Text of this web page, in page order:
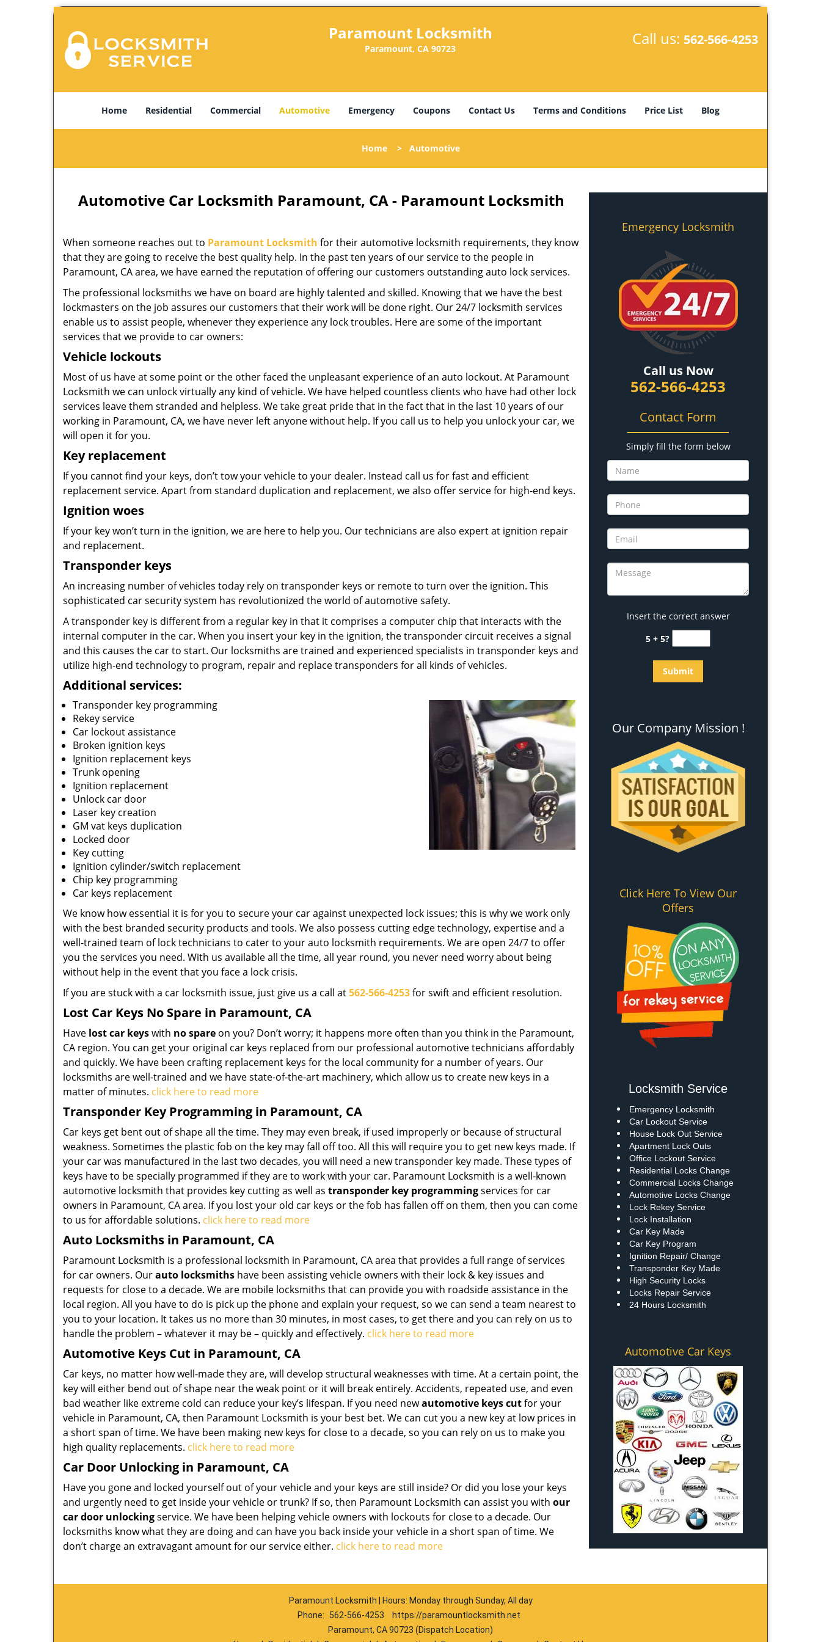
Paramount Locksmith
Paramount, CA 90723
Call us: 562-566-4253
Home Residential Commercial Automotive Emergency Coupons Contact Us Terms and Conditions Price List Blog
Home> Automotive
Automotive Car Locksmith Paramount, CA - Paramount Locksmith
When someone reaches out to Paramount Locksmith for their automotive locksmith requirements, they know
that they are going to receive the best quality help. In the past ten years of our service to the people in
Paramount, CA area, we have earned the reputation of offering our customers outstanding auto lock services.
The professional locksmiths we have on board are highly talented and skilled. Knowing that we have the best
lockmasters on the job assures our customers that their work will be done right. Our 24/7 locksmith services
enable us to assist people, whenever they experience any lock troubles. Here are some of the important
services that we provide to car owners:
Vehicle lockouts
Most of us have at some point or the other faced the unpleasant experience of an auto lockout. At Paramount
Locksmith we can unlock virtually any kind of vehicle. We have helped countless clients who have had other lock
services leave them stranded and helpless. We take great pride that in the fact that in the last 10 years of our
working in Paramount, CA, we have never left anyone without help. If you call us to help you unlock your car, we
will open it for you.
Key replacement
If you cannot find your keys, don’t tow your vehicle to your dealer. Instead call us for fast and efficient
replacement service. Apart from standard duplication and replacement, we also offer service for high-end keys.
Ignition woes
If your key won’t turn in the ignition, we are here to help you. Our technicians are also expert at ignition repair
and replacement.
Transponder keys
An increasing number of vehicles today rely on transponder keys or remote to turn over the ignition. This
sophisticated car security system has revolutionized the world of automotive safety.
A transponder key is different from a regular key in that it comprises a computer chip that interacts with the
internal computer in the car. When you insert your key in the ignition, the transponder circuit receives a signal
and this causes the car to start. Our locksmiths are trained and experienced specialists in transponder keys and
utilize high-end technology to program, repair and replace transponders for all kinds of vehicles.
Additional services:
Transponder key programming
Rekey service
Car lockout assistance
Broken ignition keys
Ignition replacement keys
Trunk opening
Ignition replacement
Unlock car door
Laser key creation
GM vat keys duplication
Locked door
Key cutting
Ignition cylinder/switch replacement
Chip key programming
Car keys replacement
We know how essential it is for you to secure your car against unexpected lock issues; this is why we work only
with the best branded security products and tools. We also possess cutting edge technology, expertise and a
well-trained team of lock technicians to cater to your auto locksmith requirements. We are open 24/7 to offer
you the services you need. With us available all the time, all year round, you never need worry about being
without help in the event that you face a lock crisis.
If you are stuck with a car locksmith issue, just give us a call at562-566-4253for swift and efficient resolution.
Lost Car Keys No Spare in Paramount, CA
Have lost car keyswith no spare on you? Don’t worry; it happens more often than you think in the Paramount,
CA region. You can get your original car keys replaced from our professional automotive technicians affordably
and quickly. We have been crafting replacement keys for the local community for a number of years. Our
locksmiths are well-trained and we have state-of-the-art machinery, which allow us to create new keys in a
matter of minutes. click here to read more
Transponder Key Programming in Paramount, CA
Car keys get bent out of shape all the time. They may even break, if used improperly or because of structural
weakness. Sometimes the plastic fob on the key may fall off too. All this will require you to get new keys made. If
your car was manufactured in the last two decades, you will need a new transponder key made. These types of
keys have to be specially programmed if they are to work with your car. Paramount Locksmith is a well-known
automotive locksmith that provides key cutting as well as transponder key programmingservices for car
owners in Paramount, CA area. If you lost your old car keys or the fob has fallen off on them, then you can come
to us for affordable solutions. click here to read more
Auto Locksmiths in Paramount, CA
Paramount Locksmith is a professional locksmith in Paramount, CA area that provides a full range of services
for car owners. Ourauto locksmiths have been assisting vehicle owners with their lock & key issues and
requests for close to a decade. We are mobile locksmiths that can provide you with roadside assistance in the
local region. All you have to do is pick up the phone and explain your request, so we can send a team nearest to
you to your location. It takes us no more than 30 minutes, in most cases, to get there and you can rely on us to
handle the problem – whatever it may be – quickly and effectively. click here to read more
Automotive Keys Cut in Paramount, CA
Car keys, no matter how well-made they are, will develop structural weaknesses with time. At a certain point, the
key will either bend out of shape near the weak point or it will break entirely. Accidents, repeated use, and even
bad weather like extreme cold can reduce your key’s lifespan. If you need newautomotive keys cutfor your
vehicle in Paramount, CA, then Paramount Locksmith is your best bet. We can cut you a new key at low prices in
a short span of time. We have been making new keys for close to a decade, so you can rely on us to make you
high quality replacements. click here to read more
Car Door Unlocking in Paramount, CA
Have you gone and locked yourself out of your vehicle and your keys are still inside? Or did you lose your keys
and urgently need to get inside your vehicle or trunk? If so, then Paramount Locksmith can assist you with our
car door unlockingservice. We have been helping vehicle owners with lockouts for close to a decade. Our
locksmiths know what they are doing and can have you back inside your vehicle in a short span of time. We
don’t charge an extravagant amount for our service either. click here to read more
Emergency Locksmith
Call us Now
562-566-4253
Contact Form
Simply fill the form below
Insert the correct answer
5 + 5?
Our Company Mission !
Click Here To View Our
Offers
Locksmith Service
Emergency Locksmith
Car Lockout Service
House Lock Out Service
Apartment Lock Outs
Office Lockout Service
Residential Locks Change
Commercial Locks Change
Automotive Locks Change
Lock Rekey Service
Lock Installation
Car Key Made
Car Key Program
Ignition Repair/ Change
Transponder Key Made
High Security Locks
Locks Repair Service
24 Hours Locksmith
Automotive Car Keys
Paramount Locksmith | Hours: Monday through Sunday, All day
Phone:
562-566-4253
https://paramountlocksmith.net
Paramount, CA 90723 (Dispatch Location)